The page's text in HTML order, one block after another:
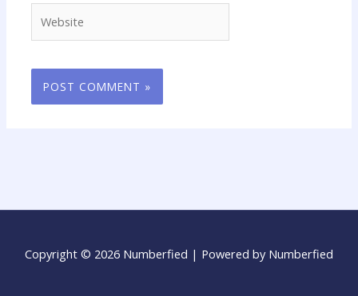
Copyright © 2026 Numberfied | Powered by Numberfied